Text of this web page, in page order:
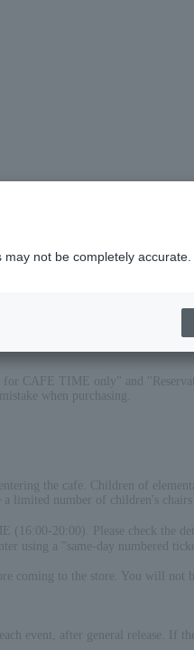
CAFE TIME only" and
when purchasing.
the cafe. Children of
limited number of children's
20:00). Please check the
using a "same-day numbered
coming to the store. You will
event, after general release. If
not be completely accurate.